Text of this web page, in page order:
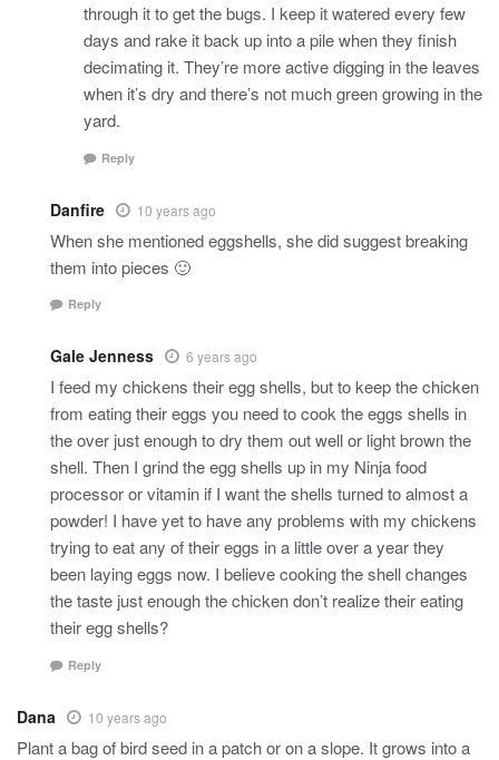
through it to get the bugs. I keep it watered every few
days and rake it back up into a pile when they finish
decimating it. They’re more active digging in the leaves
when it’s dry and there’s not much green growing in the
yard.
Reply
Danfire 10 years ago
When she mentioned eggshells, she did suggest breaking
them into pieces 🙂
Reply
Gale Jenness 6 years ago
I feed my chickens their egg shells, but to keep the chicken
from eating their eggs you need to cook the eggs shells in
the over just enough to dry them out well or light brown the
shell. Then I grind the egg shells up in my Ninja food
processor or vitamin if I want the shells turned to almost a
powder! I have yet to have any problems with my chickens
trying to eat any of their eggs in a little over a year they
been laying eggs now. I believe cooking the shell changes
the taste just enough the chicken don’t realize their eating
their egg shells?
Reply
Dana 10 years ago
Plant a bag of bird seed in a patch or on a slope. It grows into a